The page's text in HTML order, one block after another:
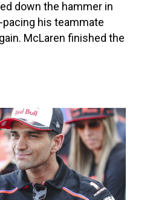
down the hammer in
his teammate
McLaren finished the